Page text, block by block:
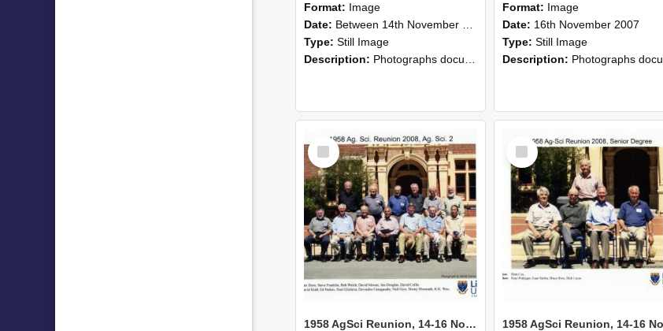
Format: Image
Date: Between 14th November 1958 and 16th November 1958
Type: Still Image
Description: Photographs documenting the reunion of the 1958 Bachelor of Agricultural Science cohort at Lincoln University. Images show former classmates gathering on campus, reconnecting, and participating i...
Format: Image
Date: 16th November 2007
Type: Still Image
Description: Photographs documenting the reunion of the 1958 Bachelor of Agricultural Science cohort at Lincoln University. Images show former classmates gathering on campus, reconnecting, and participating i...
Select
Item
1958 AgSci Reunion, 14-16 November 2008 137
Select
Item